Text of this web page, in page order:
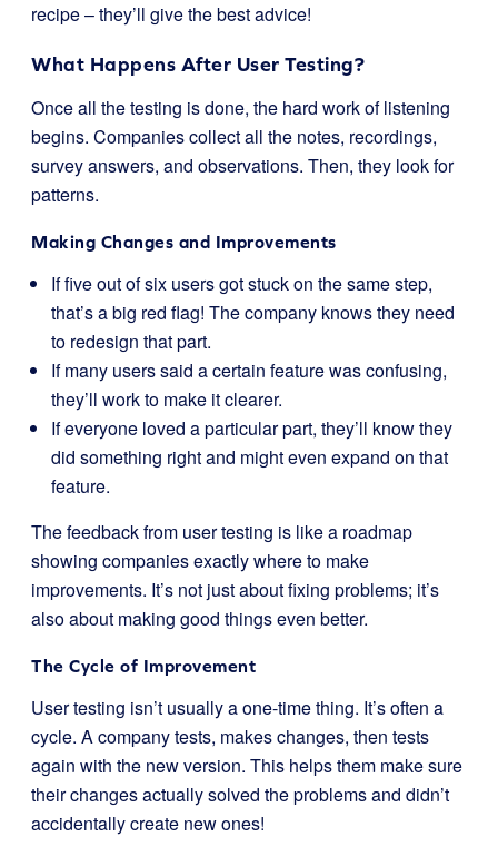
recipe – they’ll give the best advice!
What Happens After User Testing?
Once all the testing is done, the hard work of listening
begins. Companies collect all the notes, recordings,
survey answers, and observations. Then, they look for
patterns.
Making Changes and Improvements
If five out of six users got stuck on the same step,
that’s a big red flag! The company knows they need
to redesign that part.
If many users said a certain feature was confusing,
they’ll work to make it clearer.
If everyone loved a particular part, they’ll know they
did something right and might even expand on that
feature.
The feedback from user testing is like a roadmap
showing companies exactly where to make
improvements. It’s not just about fixing problems; it’s
also about making good things even better.
The Cycle of Improvement
User testing isn’t usually a one-time thing. It’s often a
cycle. A company tests, makes changes, then tests
again with the new version. This helps them make sure
their changes actually solved the problems and didn’t
accidentally create new ones!